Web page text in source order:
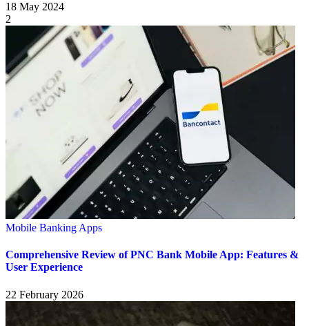
18 May 2024
2
Mobile Banking Apps
Comprehensive Review of PNC Bank Mobile App: Features &
User Experience
22 February 2026